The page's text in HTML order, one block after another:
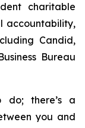
charitable
accountability,
Candid,
Bureau
do; there’s a
you and